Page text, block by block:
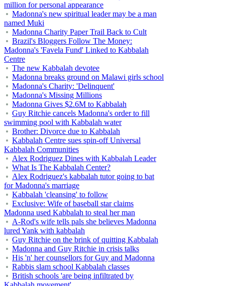
million for personal appearance
Madonna's new spiritual leader may be a man
named Muki
Madonna Charity Paper Trail Back to Cult
Brazil's Bloggers Follow The Money:
Madonna's 'Favela Fund' Linked to Kabbalah
Centre
The new Kabbalah devotee
Madonna breaks ground on Malawi girls school
Madonna's Charity: 'Delinquent'
Madonna's Missing Millions
Madonna Gives $2.6M to Kabbalah
Guy Ritchie cancels Madonna's order to fill
swimming pool with Kabbalah water
Brother: Divorce due to Kabbalah
Kabbalah Centre sues spin-off Universal
Kabbalah Communities
Alex Rodriguez Dines with Kabbalah Leader
What Is The Kabbalah Center?
Alex Rodriguez's kabbalah tutor going to bat
for Madonna's marriage
Kabbalah 'cleansing' to follow
Exclusive: Wife of baseball star claims
Madonna used Kabbalah to steal her man
A-Rod's wife tells pals she believes Madonna
lured Yank with kabbalah
Guy Ritchie on the brink of quitting Kabbalah
Madonna and Guy Ritchie in crisis talks
His 'n' her counsellors for Guy and Madonna
Rabbis slam school Kabbalah classes
British schools 'are being infiltrated by